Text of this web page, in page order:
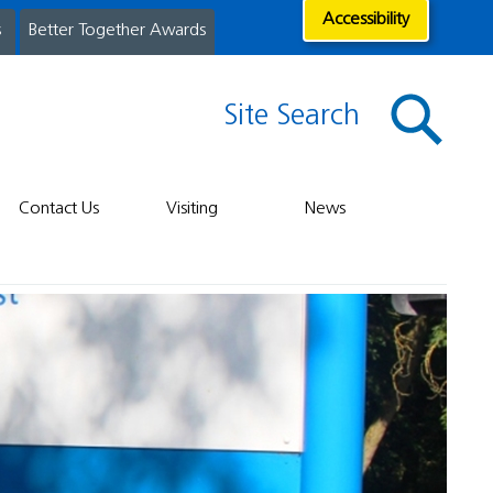
Better Together Awards
Accessibility
Site Search
Contact Us Visiting News